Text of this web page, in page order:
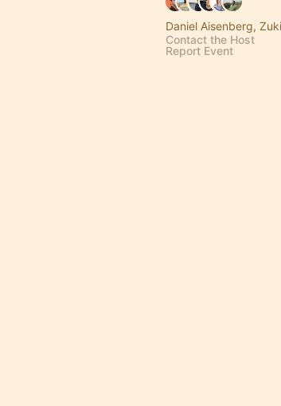
Daniel Aisenberg,
Contact the Host
Report Event